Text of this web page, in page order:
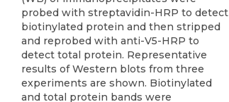
probed with streptavidin-HRP to detect
biotinylated protein and then stripped
and reprobed with anti-V5-HRP to
detect total protein. Representative
results of Western blots from three
experiments are shown. Biotinylated
and total protein bands were